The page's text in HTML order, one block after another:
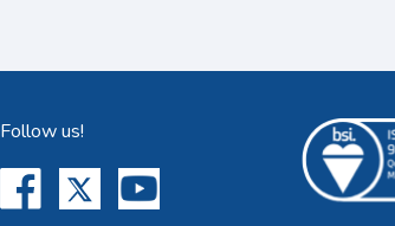
Follow us!